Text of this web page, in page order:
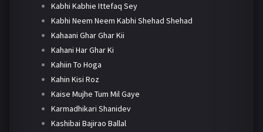
Kabhi Kabhie Ittefaq Sey
Kabhi Neem Neem Kabhi Shehad Shehad
Kahaani Ghar Ghar Kii
Kahani Har Ghar Ki
Kahiin To Hoga
Kahin Kisi Roz
Kaise Mujhe Tum Mil Gaye
Karmadhikari Shanidev
Kashibai Bajirao Ballal